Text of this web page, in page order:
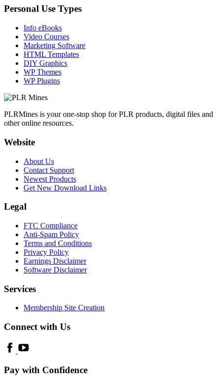
Personal Use Types
Info eBooks
Video Courses
Marketing Software
HTML Templates
DIY Graphics
WP Themes
WP Plugins
PLRMines is your one-stop shop for PLR products, digital files and
other online resources.
Website
About Us
Contact Support
Newest Products
Get New Download Links
Legal
FTC Compliance
Anti-Spam Policy
Terms and Conditions
Privacy Policy
Earnings Disclaimer
Software Disclaimer
Services
Membership Site Creation
Connect with Us
Pay with Confidence